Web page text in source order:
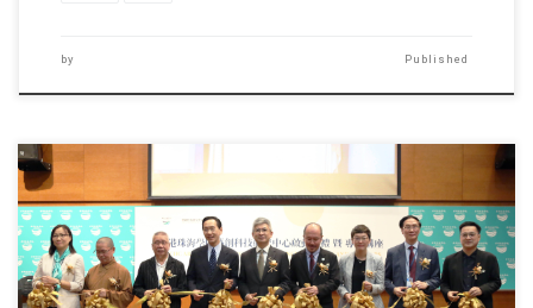
by Published
The launch ceremony of Arts Tech Research Centre, Hong Kong […]